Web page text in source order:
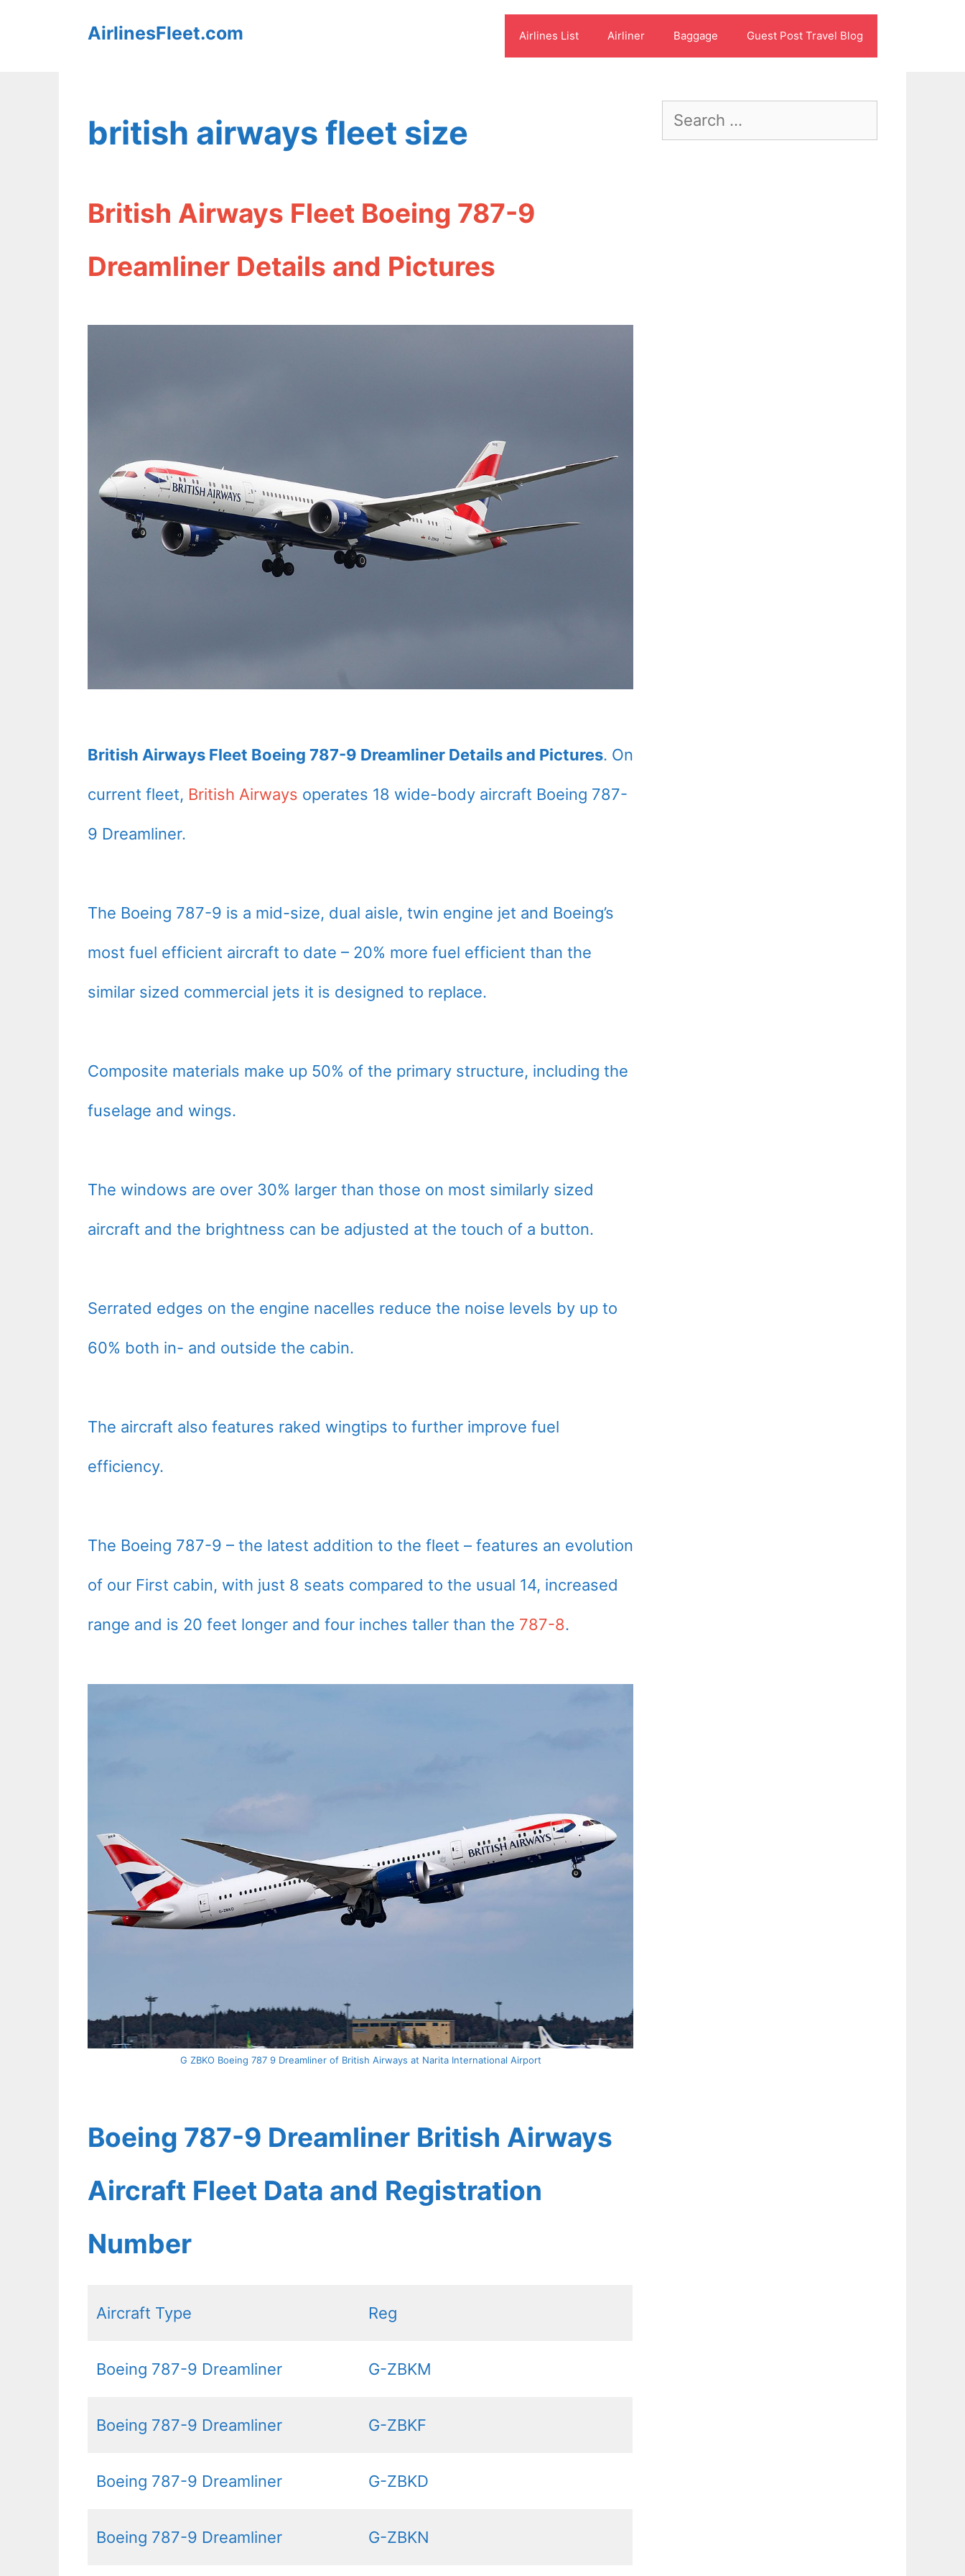
AirlinesFleet.com Airlines List Airliner Baggage Guest Post Travel Blog
british airways fleet size
British Airways Fleet Boeing 787-9
Dreamliner Details and Pictures
British Airways Fleet Boeing 787-9 Dreamliner Details and Pictures. On
current fleet, British Airways operates 18 wide-body aircraft Boeing 787-
9 Dreamliner.
The Boeing 787-9 is a mid-size, dual aisle, twin engine jet and Boeing’s
most fuel efficient aircraft to date – 20% more fuel efficient than the
similar sized commercial jets it is designed to replace.
Composite materials make up 50% of the primary structure, including the
fuselage and wings.
The windows are over 30% larger than those on most similarly sized
aircraft and the brightness can be adjusted at the touch of a button.
Serrated edges on the engine nacelles reduce the noise levels by up to
60% both in- and outside the cabin.
The aircraft also features raked wingtips to further improve fuel
efficiency.
The Boeing 787-9 – the latest addition to the fleet – features an evolution
of our First cabin, with just 8 seats compared to the usual 14, increased
range and is 20 feet longer and four inches taller than the 787-8.
G ZBKO Boeing 787 9 Dreamliner of British Airways at Narita International Airport
Boeing 787-9 Dreamliner British Airways
Aircraft Fleet Data and Registration
Number
Aircraft Type Reg
Boeing 787-9 Dreamliner G-ZBKM
Boeing 787-9 Dreamliner G-ZBKF
Boeing 787-9 Dreamliner G-ZBKD
Boeing 787-9 Dreamliner G-ZBKN
Search